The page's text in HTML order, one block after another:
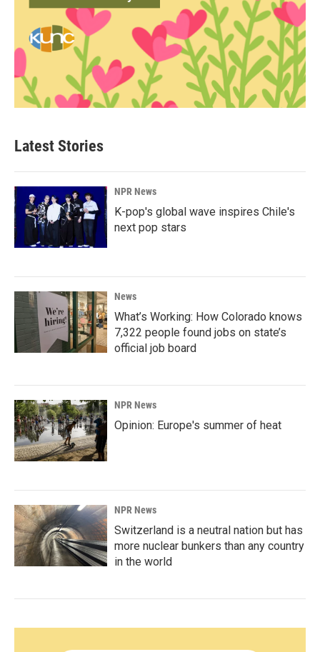
Latest Stories
NPR News
K-pop's global wave inspires Chile's
next pop stars
News
What’s Working: How Colorado knows
7,322 people found jobs on state’s
official job board
NPR News
Opinion: Europe's summer of heat
NPR News
Switzerland is a neutral nation but has
more nuclear bunkers than any country
in the world